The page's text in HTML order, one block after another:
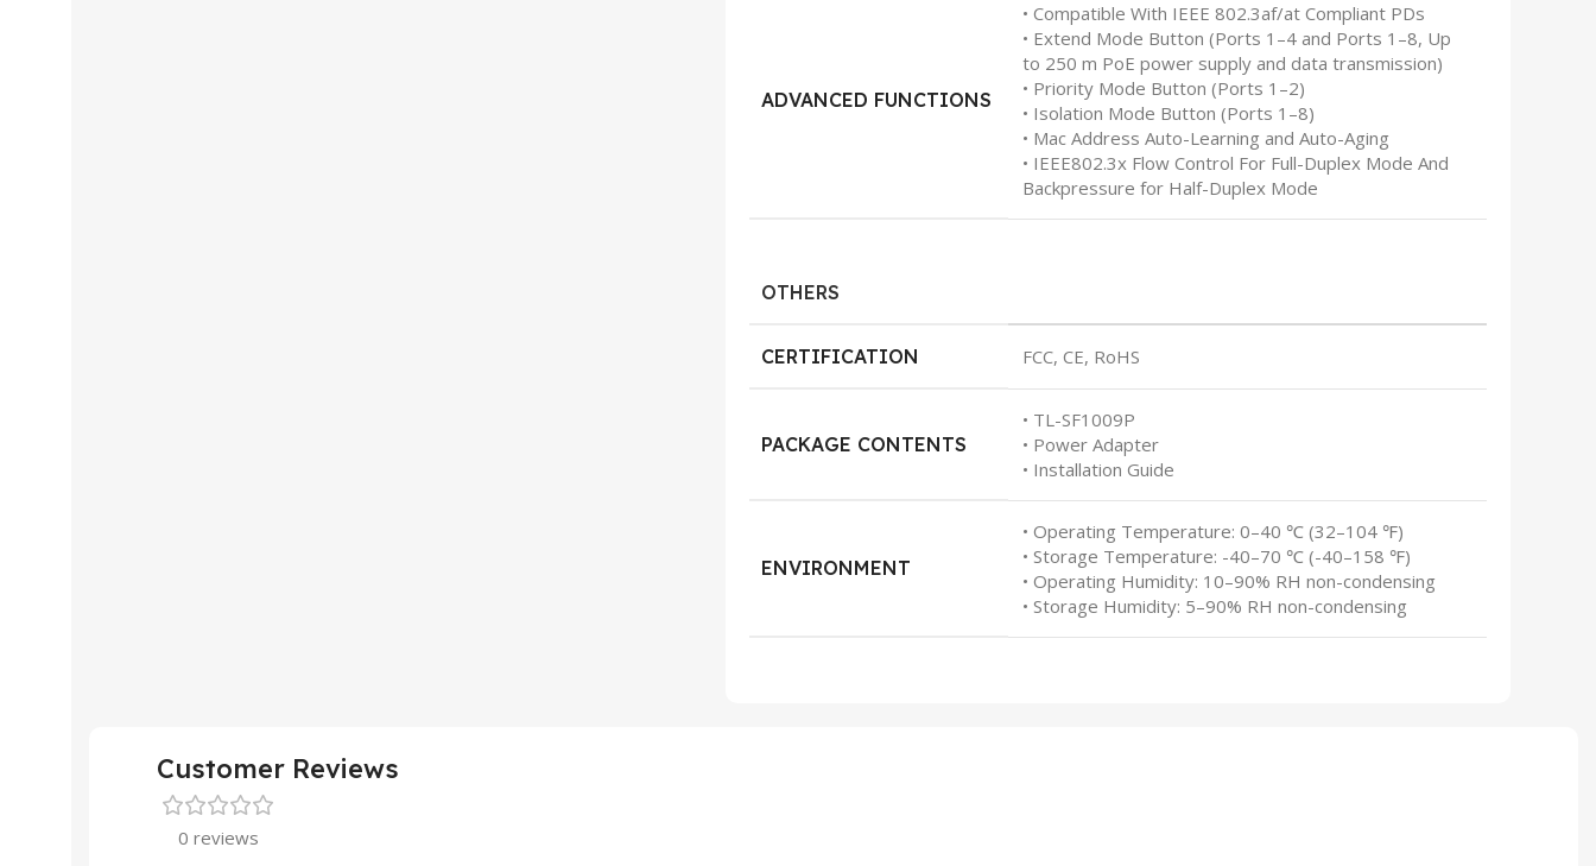
ADVANCED FUNCTIONS
• Compatible With IEEE 802.3af/at Compliant PDs
• Extend Mode Button (Ports 1–4 and Ports 1–8, Up
to 250 m PoE power supply and data transmission)
• Priority Mode Button (Ports 1–2)
• Isolation Mode Button (Ports 1–8)
• Mac Address Auto-Learning and Auto-Aging
• IEEE802.3x Flow Control For Full-Duplex Mode And
Backpressure for Half-Duplex Mode
OTHERS
CERTIFICATION FCC, CE, RoHS
PACKAGE CONTENTS
• TL-SF1009P
• Power Adapter
• Installation Guide
ENVIRONMENT
• Operating Temperature: 0–40 ℃ (32–104 ℉)
• Storage Temperature: -40–70 ℃ (-40–158 ℉)
• Operating Humidity: 10–90% RH non-condensing
• Storage Humidity: 5–90% RH non-condensing
Customer Reviews
0 reviews